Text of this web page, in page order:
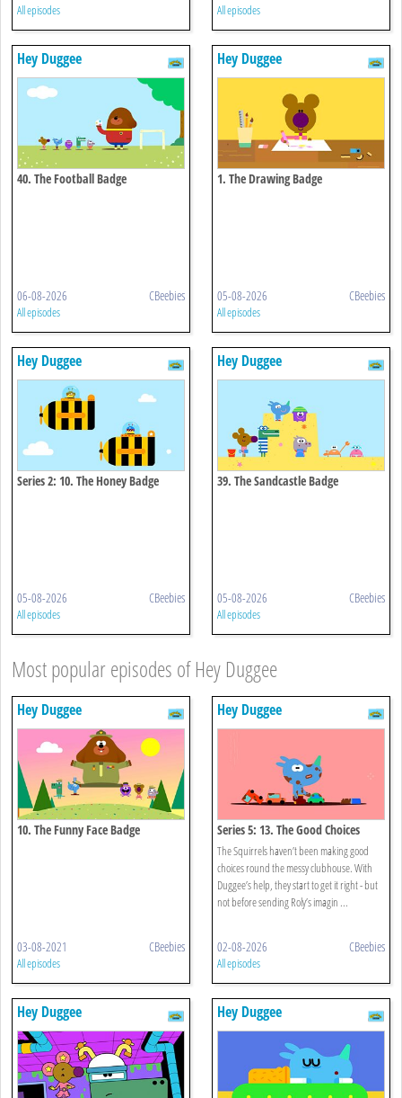
All episodes All episodes
Hey Duggee
40. The Football Badge
06-08-2026 CBeebies
All episodes
Hey Duggee
1. The Drawing Badge
05-08-2026 CBeebies
All episodes
Hey Duggee
Series 2: 10. The Honey Badge
05-08-2026 CBeebies
All episodes
Hey Duggee
39. The Sandcastle Badge
05-08-2026 CBeebies
All episodes
Most popular episodes of Hey Duggee
Hey Duggee
10. The Funny Face Badge
03-08-2021 CBeebies
All episodes
Hey Duggee
Series 5: 13. The Good Choices
Badge
The Squirrels haven’t been making good
choices round the messy clubhouse. With
Duggee’s help, they start to get it right - but
not before sending Roly’s imagin ...
02-08-2026 CBeebies
All episodes
Hey Duggee Hey Duggee